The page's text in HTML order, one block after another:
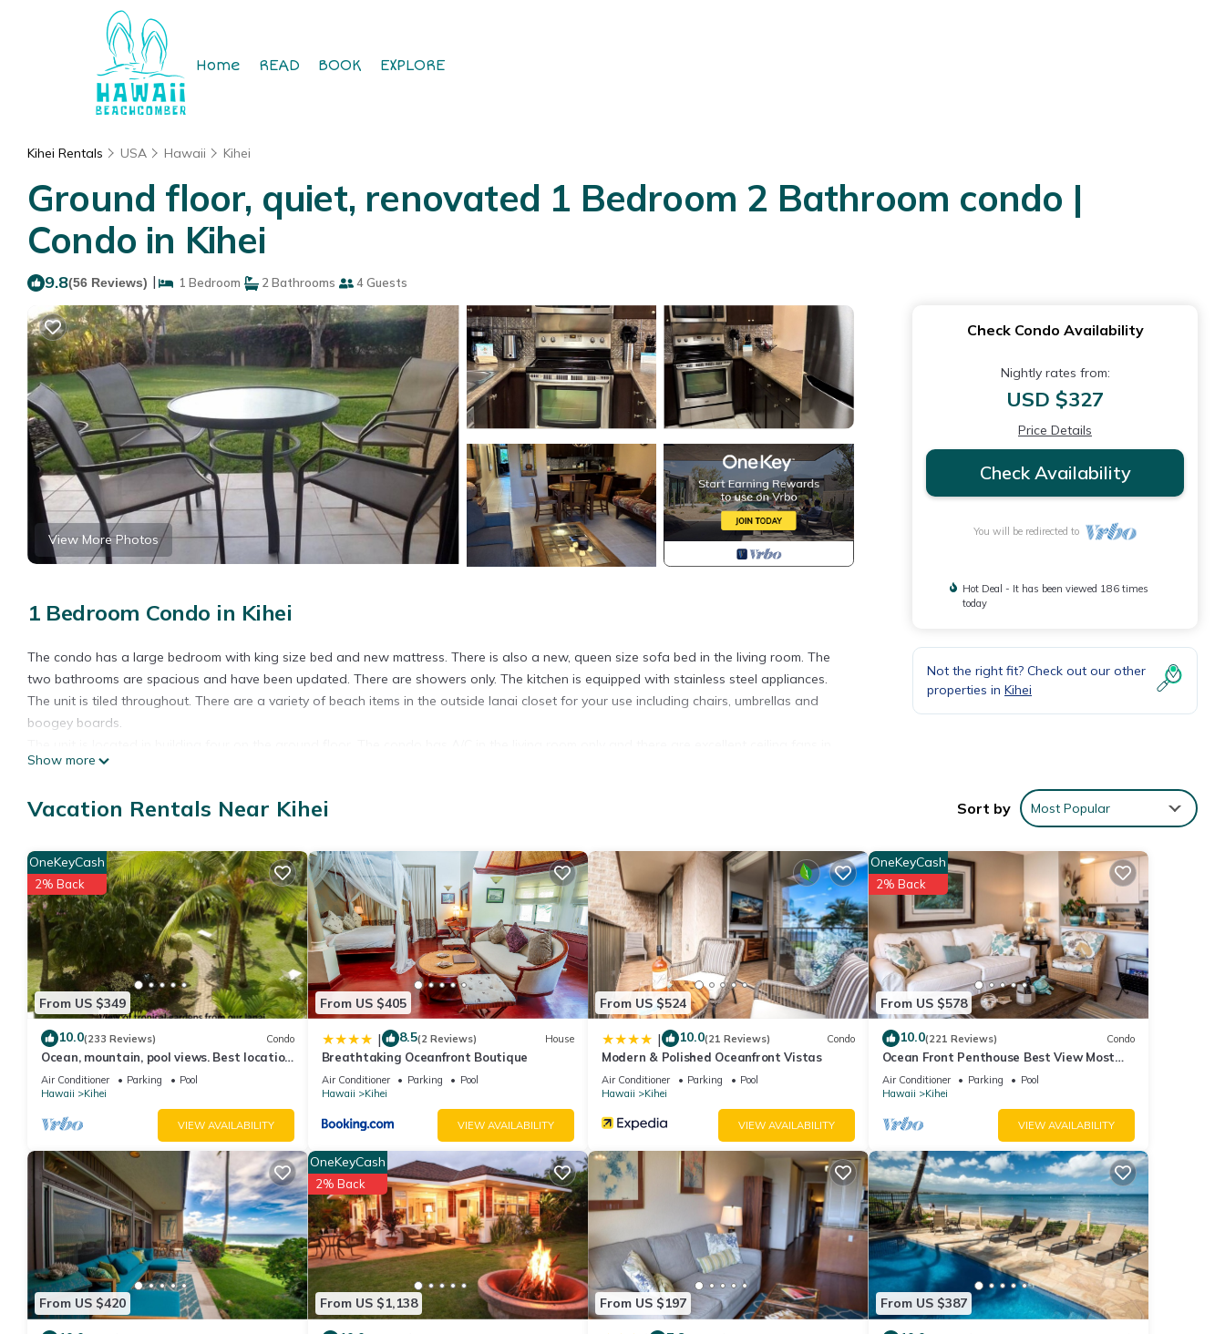
Home READ BOOK EXPLORE
Kihei Rentals USA Hawaii Kihei
Ground floor, quiet, renovated 1 Bedroom 2 Bathroom condo |
Condo in Kihei
9.8(56 Reviews) | 1 Bedroom 2 Bathrooms 4 Guests
View More Photos
1 Bedroom Condo in Kihei
The condo has a large bedroom with king size bed and new mattress. There is also a new, queen size sofa bed in the living room. The
two bathrooms are spacious and have been updated. There are showers only. The kitchen is equipped with stainless steel appliances.
The unit is tiled throughout. There are a variety of beach items in the outside lanai closet for your use including chairs, umbrellas and
boogey boards.
the bedroom and living room.
condo provides accommodation, featuring TV, View, Ocean View, among other amenities. This Condo features Air Conditioner, Parking
Ground floor, quiet, renovated 1 Bedroom 2 Bathroom condo has 1 Bedroom , 2 Bathrooms, and max occupancy of 4 people. The
minimum rental for this property is 1 nights, but this can change depending on the season you plan on staying. Previous guests have given
good rated it, and VRBO labeled it a top-rated Condo because of the excellent services rendered by the owner or manager of this
Condo, and has consistently provided great experiences for their guests. Most families or guests that use it recommend it to their friends
and some of them are repeat guests. Condo has a friendly neighborhood, and the Kihei has interesting places to visit. If you want to learn
more about the Condo in Kihei, such as places to visit and things to do nearby, you can check below to learn more.
Show more
Check Condo Availability
Nightly rates from:
USD $327
Price Details
Check Availability
You will be redirected to
Hot Deal - It has been viewed 186 times
today
Not the right fit? Check out our other
properties in Kihei
Vacation Rentals Near Kihei Sort by Most Popular
From US $349
OneKeyCash
2% Back
10.0(233 Reviews) Condo
Ocean, mountain, pool views. Best location
at The Banyan. Across from Kam2 beach
Air Conditioner Parking
Pool
Hawaii
Kihei
VIEW AVAILABILITY
From US $405
| 8.5(2 Reviews) House
Breathtaking Oceanfront Boutique
Air Conditioner Parking
Pool
Hawaii
Kihei
VIEW AVAILABILITY
From US $524
| 10.0(21 Reviews) Condo
Modern & Polished Oceanfront Vistas
Air Conditioner Parking
Pool
Hawaii
Kihei
VIEW AVAILABILITY
From US $578
OneKeyCash
2% Back
10.0(221 Reviews) Condo
Ocean Front Penthouse Best View Most
Amenities Fully Stocked Feels like home
Air Conditioner Parking
Pool
Hawaii
Kihei
VIEW AVAILABILITY
From US $420 From US $1,138
OneKeyCash
2% Back
From US $197 From US $387